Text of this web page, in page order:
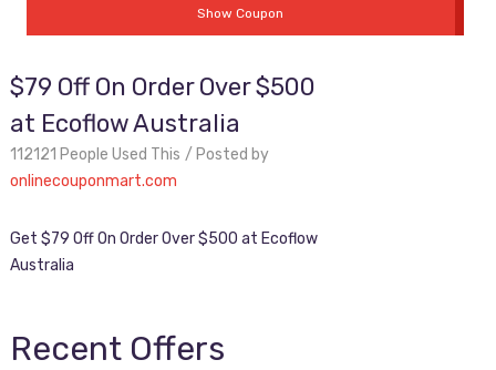
Show Coupon
$79 Off On Order Over $500
at Ecoflow Australia
112121 People Used This
Posted by
onlinecouponmart.com
Get $79 Off On Order Over $500 at Ecoflow
Australia
Recent Offers